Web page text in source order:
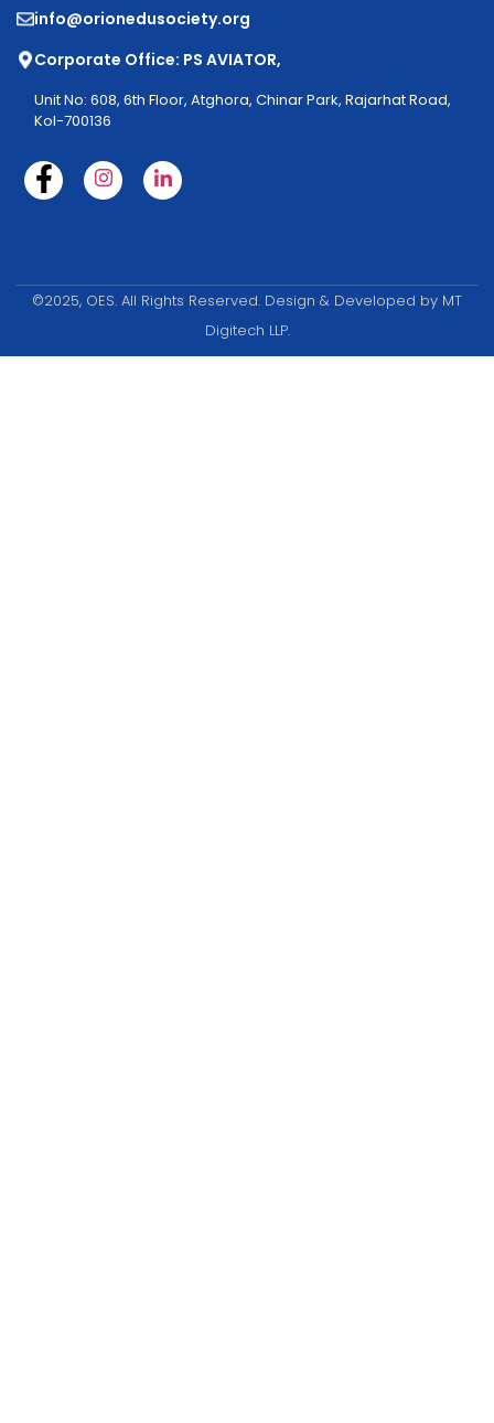
info@orionedusociety.org
Corporate Office: PS AVIATOR,
Unit No: 608, 6th Floor, Atghora, Chinar Park, Rajarhat Road,
Kol-700136
©2025, OES. All Rights Reserved. Design & Developed by MT
Digitech LLP.